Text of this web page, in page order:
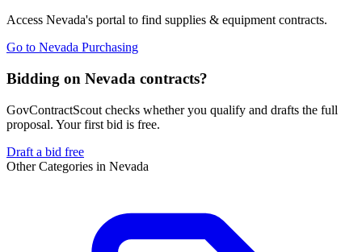
Access Nevada's portal to find supplies & equipment contracts.
Go to Nevada Purchasing
Bidding on Nevada contracts?
GovContractScout checks whether you qualify and drafts the full
proposal. Your first bid is free.
Draft a bid free
Other Categories in Nevada